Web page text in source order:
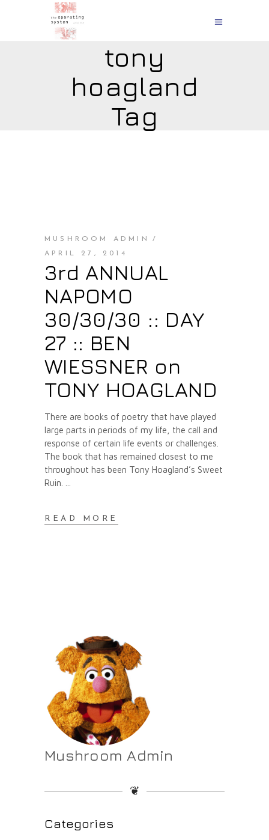
tony
hoagland
Tag
MUSHROOM ADMIN
APRIL 27, 2014
3rd ANNUAL
NAPOMO
30/30/30 :: DAY
27 :: BEN
WIESSNER on
TONY HOAGLAND
There are books of poetry that have played
large parts in periods of my life, the call and
response of certain life events or challenges.
The book that has remained closest to me
throughout has been Tony Hoagland’s Sweet
Ruin.
READ MORE
Mushroom Admin
❦
Categories